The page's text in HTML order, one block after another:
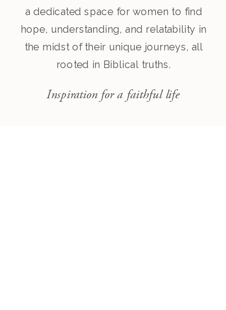
a dedicated space for women to find
hope, understanding, and relatability in
the midst of their unique journeys, all
rooted in Biblical truths.
Inspiration for a faithful life